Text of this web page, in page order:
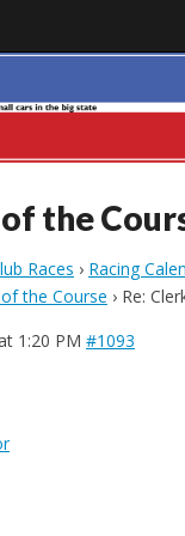
Slot
the
Races › Racing
the Course › Re:
1:20 PM #1093